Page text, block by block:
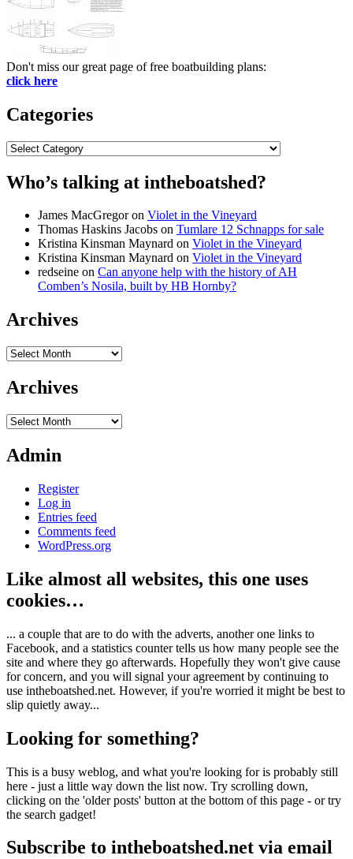
Don't miss our great page of free boatbuilding plans:
click here
Categories
Categories
Who’s talking at intheboatshed?
James MacGregoron Violet in the Vineyard
Thomas Haskins Jacobs on Tumlare 12 Schnapps for sale
Kristina Kinsman Maynard on Violet in the Vineyard
Kristina Kinsman Maynard on Violet in the Vineyard
redseine on Can anyone help with the history of AH
Comben’s Nosila, built by HB Hornby?
Archives
Archives
Archives
Archives
Admin
Register
Log in
Entries feed
Comments feed
WordPress.org
Like almost all websites, this one uses
cookies…
... a couple that are to do with the adverts, another one links to
Facebook, and a statistics counter tells us how many people see the
site and where they go afterwards. Hopefully they won't give cause
for concern, and you will signal your agreement by continuing to
use intheboatshed.net. However, if you're worried it might be best to
slip quietly away...
Looking for something?
This is a busy weblog, and what you're looking for is probably still
here - just a little way down the list now. Try scrolling down,
clicking on the 'older posts' button at the bottom of this page - or try
the search gadget!
Subscribe to intheboatshed.net via email